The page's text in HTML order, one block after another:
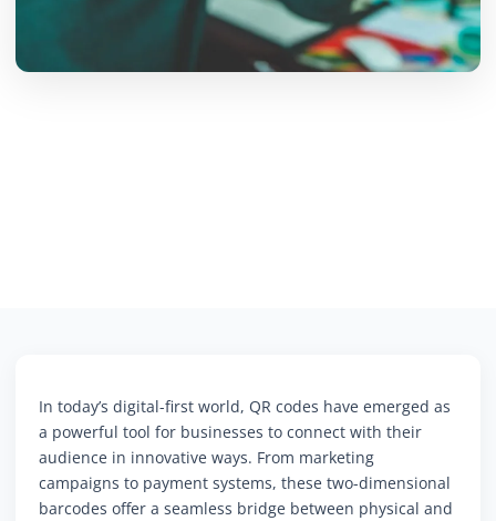
In today’s digital-first world, QR codes have emerged as
a powerful tool for businesses to connect with their
audience in innovative ways. From marketing
campaigns to payment systems, these two-dimensional
barcodes offer a seamless bridge between physical and